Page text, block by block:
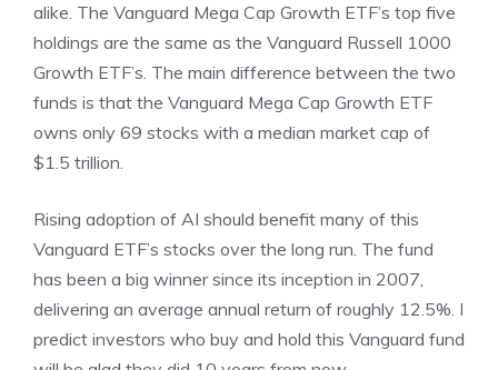
alike. The Vanguard Mega Cap Growth ETF’s top five
holdings are the same as the Vanguard Russell 1000
Growth ETF’s. The main difference between the two
funds is that the Vanguard Mega Cap Growth ETF
owns only 69 stocks with a median market cap of
$1.5 trillion.
Rising adoption of AI should benefit many of this
Vanguard ETF’s stocks over the long run. The fund
has been a big winner since its inception in 2007,
delivering an average annual return of roughly 12.5%. I
predict investors who buy and hold this Vanguard fund